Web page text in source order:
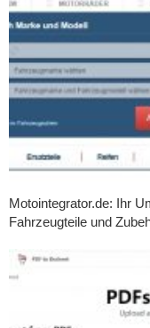
Motointegrator.de: Ihr
Fahrzeugteile und